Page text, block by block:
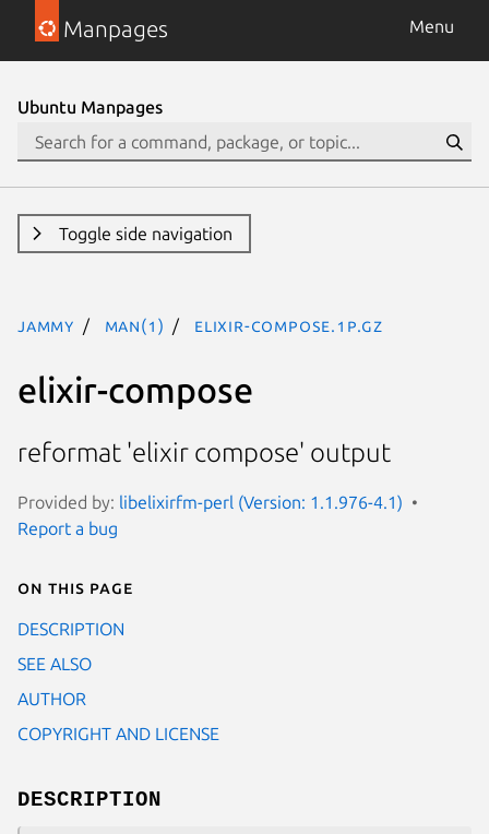
Manpages Menu
Ubuntu Manpages
Toggle side navigation
jammy man(1) elixir-compose.1p.gz
elixir-compose
reformat 'elixir compose' output
Provided by: libelixirfm-perl (Version: 1.1.976-4.1)
Report a bug
On this page
DESCRIPTION
SEE ALSO
AUTHOR
COPYRIGHT AND LICENSE
DESCRIPTION